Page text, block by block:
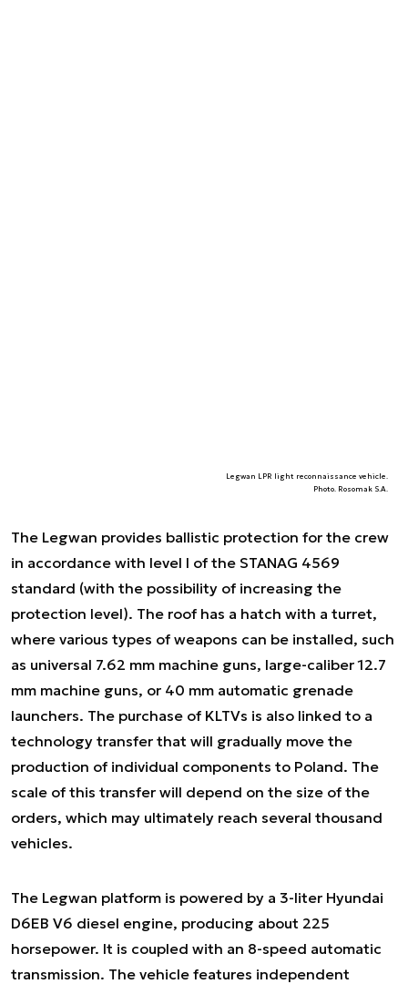
Legwan LPR light reconnaissance vehicle.
Photo. Rosomak S.A.
The Legwan provides ballistic protection for the crew
in accordance with level I of the STANAG 4569
standard (with the possibility of increasing the
protection level). The roof has a hatch with a turret,
where various types of weapons can be installed, such
as universal 7.62 mm machine guns, large-caliber 12.7
mm machine guns, or 40 mm automatic grenade
launchers. The purchase of KLTVs is also linked to a
technology transfer that will gradually move the
production of individual components to Poland. The
scale of this transfer will depend on the size of the
orders, which may ultimately reach several thousand
vehicles.
The Legwan platform is powered by a 3-liter Hyundai
D6EB V6 diesel engine, producing about 225
horsepower. It is coupled with an 8-speed automatic
transmission. The vehicle features independent